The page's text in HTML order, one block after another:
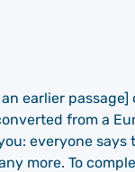
earlier
from a
everyone
more. To